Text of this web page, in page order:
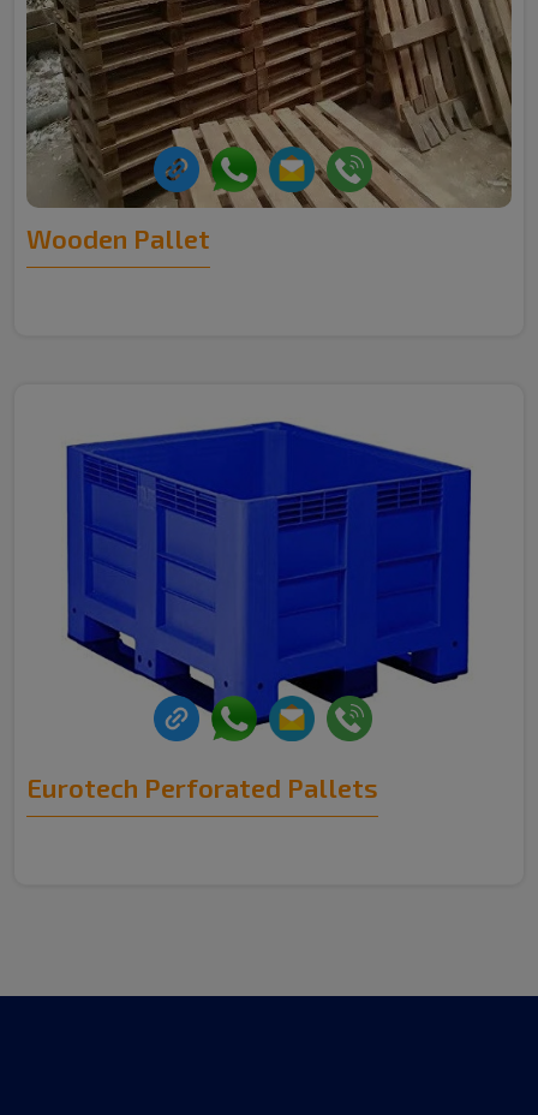
Wooden Pallet
Eurotech Perforated Pallets